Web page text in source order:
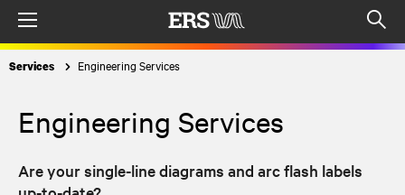
Services Engineering Services
Engineering Services
Are your single-line diagrams and arc flash labels